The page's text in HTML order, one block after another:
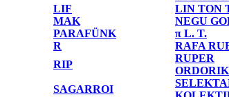
LIF
LIN TON
MAK
NEGU
PARAFÜNK
π L. T.
R
RAFA
RIP
RUPER
SAGARROI